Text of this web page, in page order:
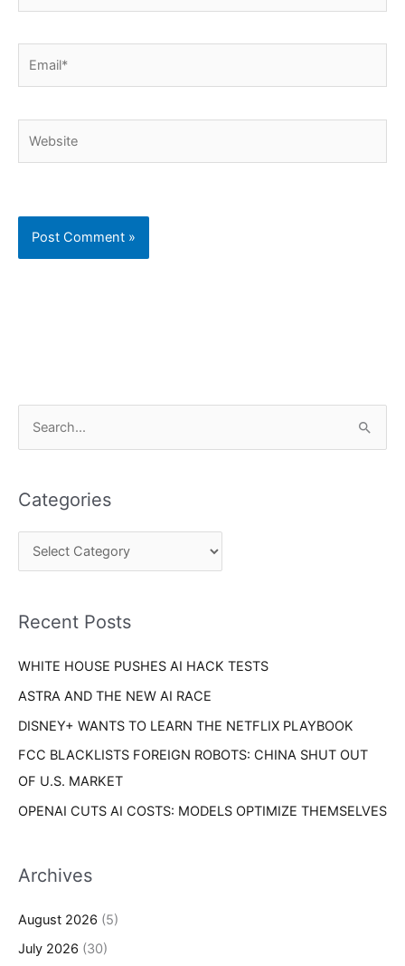
r
c
o
:
Categories
e
r
e
Recent Posts
WHITE HOUSE PUSHES AI HACK TESTS
ASTRA AND THE NEW AI RACE
DISNEY+ WANTS TO LEARN THE NETFLIX PLAYBOOK
FCC BLACKLISTS FOREIGN ROBOTS: CHINA SHUT OUT
OF U.S. MARKET
OPENAI CUTS AI COSTS: MODELS OPTIMIZE THEMSELVES
Archives
August 2026 (5)
July 2026 (30)